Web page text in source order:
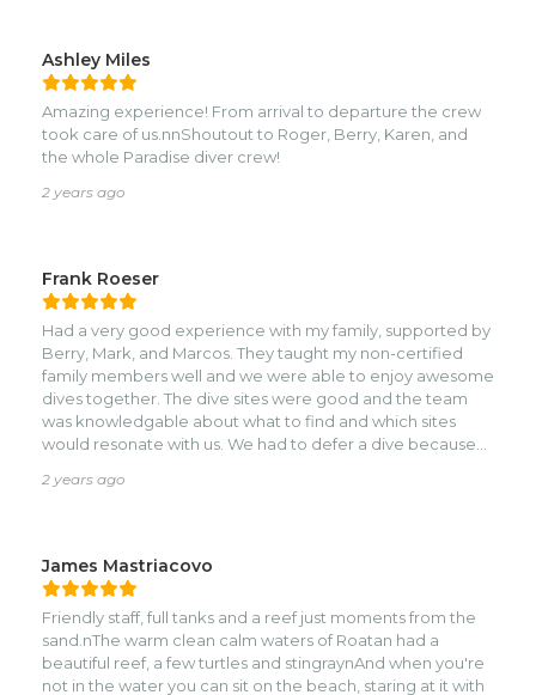
Ashley Miles
Amazing experience! From arrival to departure the crew
took care of us.nnShoutout to Roger, Berry, Karen, and
the whole Paradise diver crew!
2 years ago
Frank Roeser
Had a very good experience with my family, supported by
Berry, Mark, and Marcos. They taught my non-certified
family members well and we were able to enjoy awesome
dives together. The dive sites were good and the team
was knowledgable about what to find and which sites
would resonate with us. We had to defer a dive because
2 years ago
James Mastriacovo
Friendly staff, full tanks and a reef just moments from the
sand.nThe warm clean calm waters of Roatan had a
beautiful reef, a few turtles and stingraynAnd when you're
not in the water you can sit on the beach, staring at it with